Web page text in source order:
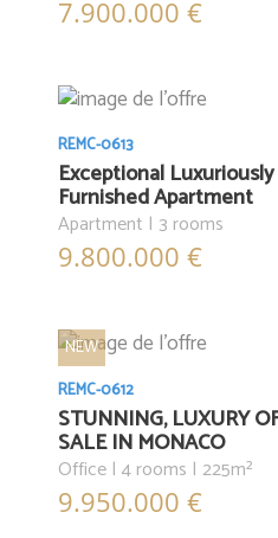
7.900.000 €
REMC-0613
Exceptional
Furnished Apartment
Apartment | 3 rooms
9.800.000 €
NEW
REMC-0612
STUNNING, LUXURY
SALE IN MONACO
Office | 4 rooms | 225m²
9.950.000 €